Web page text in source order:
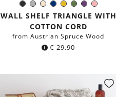
BlackGreyIvoryNavy
blue
Mustard
Yellow
Moss
Green
Purple
Rose
Color:
WALL SHELF TRIANGLE WITH
COTTON CORD
from Austrian Spruce Wood
€ 29.90